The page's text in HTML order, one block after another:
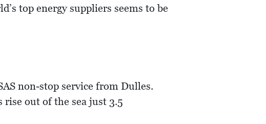
top energy suppliers seems to be
non-stop service from Dulles.
out of the sea just 3.5